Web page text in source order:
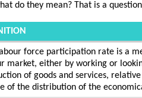
do they mean? That is a
force participation rate is a
market, either by working or
of goods and services,
of the distribution of the